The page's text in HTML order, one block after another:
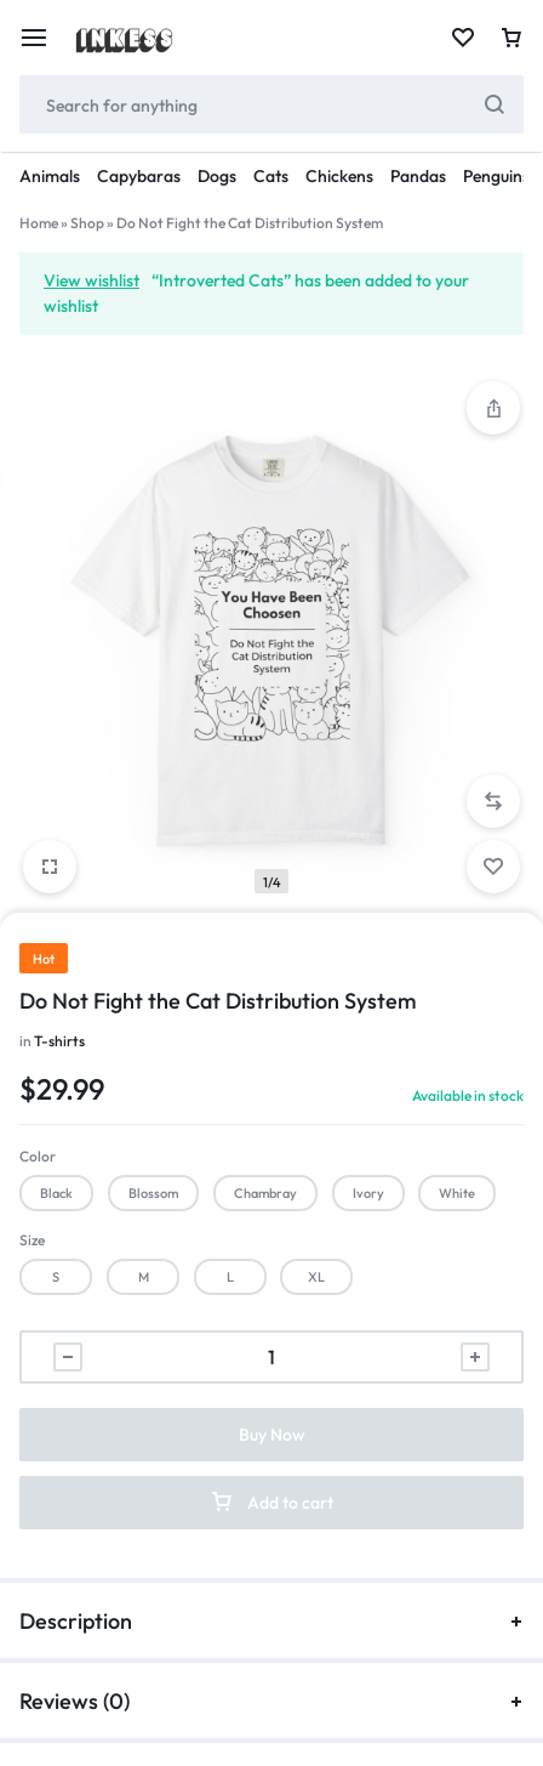
Animals Capybaras Dogs Cats Chickens Pandas Penguins
Home» Shop» Do Not Fight the Cat Distribution System
View wishlist “Introverted Cats” has been added to your
wishlist
1/4
Hot
Do Not Fight the Cat Distribution System
in T-shirts
$29.99 Available in stock
Color
Black Blossom Chambray Ivory White
Size
S M L XL
Add to cart
Buy Now
Description
Reviews (0)